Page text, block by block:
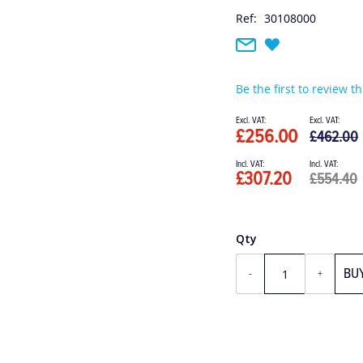
Ref: 30108000
Be the first to review
Special
Price
£307.20
£256.00
£554.40
£462.00
Qty
- +